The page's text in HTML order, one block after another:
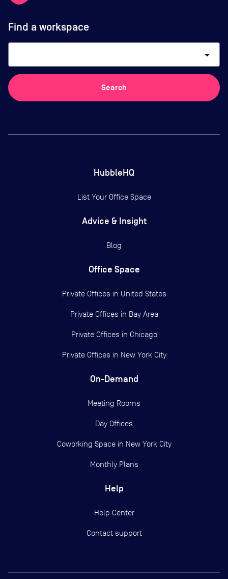
Find a workspace
arrow_drop_down
Search
HubbleHQ
List Your Office Space
Advice & Insight
Blog
Office Space
Private Offices in United States
Private Offices in Bay Area
Private Offices in Chicago
Private Offices in New York City
On-Demand
Meeting Rooms
Day Offices
Coworking Space in New York City
Monthly Plans
Help
Help Center
Contact support